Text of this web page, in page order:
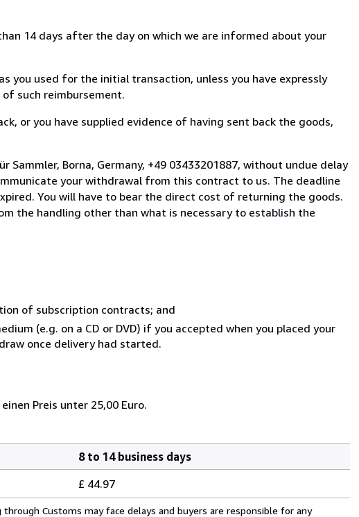
14 days after the day on which we are informed about your
you used for the initial transaction, unless you have expressly
such reimbursement.
or you have supplied evidence of having sent back the goods,
Borna, Germany, +49 03433201887, without undue delay
your withdrawal from this contract to us. The deadline
You will have to bear the direct cost of returning the goods.
the handling other than what is necessary to establish the
of subscription contracts; and
(e.g. on a CD or DVD) if you accepted when you placed your
once delivery had started.
Preis unter 25,00 Euro.
8 to 14 business days
£ 44.97
Customs may face delays and buyers are responsible for any